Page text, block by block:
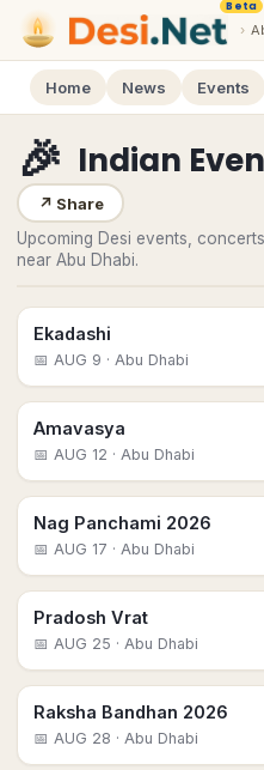
Beta
›
Home News Events
🎉 Indian
↗ Share
Upcoming Desi events,
near Abu Dhabi.
Ekadashi
📅 AUG 9 · Abu Dhabi
Amavasya
📅 AUG 12 · Abu Dhabi
Nag Panchami 2026
📅 AUG 17 · Abu Dhabi
Pradosh Vrat
📅 AUG 25 · Abu Dhabi
Raksha Bandhan 2026
📅 AUG 28 · Abu Dhabi